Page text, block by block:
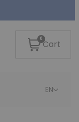
0Cart
EN